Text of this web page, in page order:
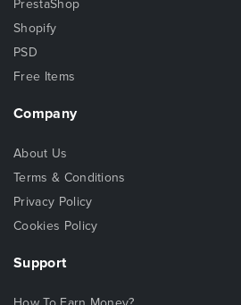
PrestaShop
Shopify
PSD
Free Items
Company
About Us
Terms & Conditions
Privacy Policy
Cookies Policy
Support